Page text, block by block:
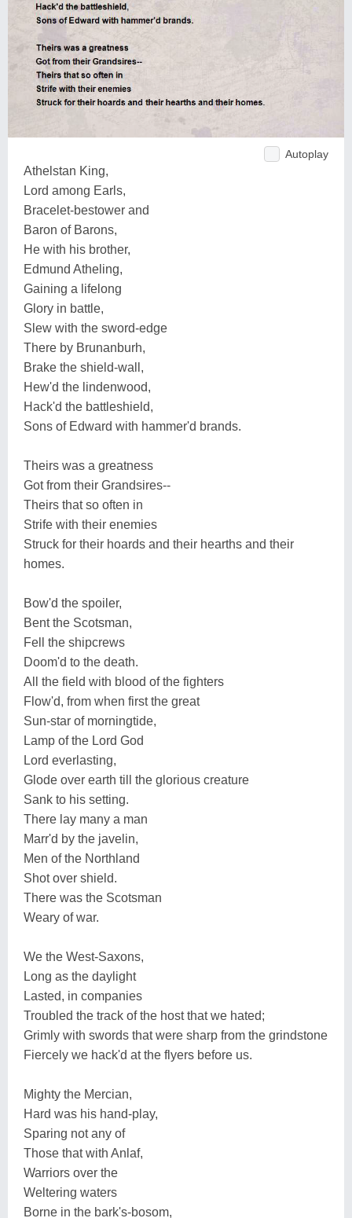
Autoplay
Athelstan King,
Lord among Earls,
Bracelet-bestower and
Baron of Barons,
He with his brother,
Edmund Atheling,
Gaining a lifelong
Glory in battle,
Slew with the sword-edge
There by Brunanburh,
Brake the shield-wall,
Hew'd the lindenwood,
Hack'd the battleshield,
Sons of Edward with hammer'd brands.
Theirs was a greatness
Got from their Grandsires--
Theirs that so often in
Strife with their enemies
Struck for their hoards and their hearths and their
homes.
Bow'd the spoiler,
Bent the Scotsman,
Fell the shipcrews
Doom'd to the death.
All the field with blood of the fighters
Flow'd, from when first the great
Sun-star of morningtide,
Lamp of the Lord God
Lord everlasting,
Glode over earth till the glorious creature
Sank to his setting.
There lay many a man
Marr'd by the javelin,
Men of the Northland
Shot over shield.
There was the Scotsman
Weary of war.
We the West-Saxons,
Long as the daylight
Lasted, in companies
Troubled the track of the host that we hated;
Grimly with swords that were sharp from the grindstone
Fiercely we hack'd at the flyers before us.
Mighty the Mercian,
Hard was his hand-play,
Sparing not any of
Those that with Anlaf,
Warriors over the
Weltering waters
Borne in the bark's-bosom,